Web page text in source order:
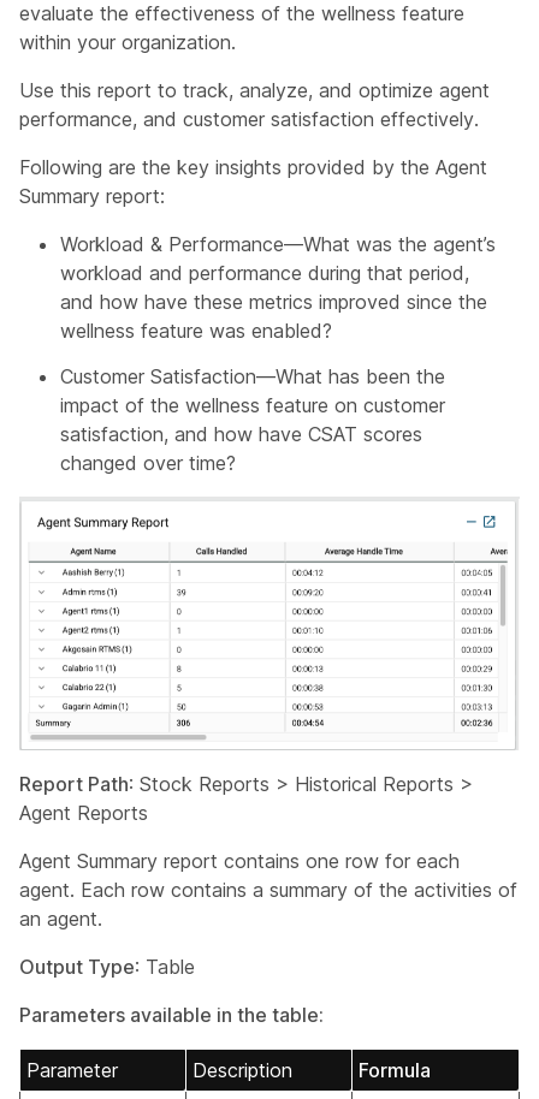
evaluate the effectiveness of the wellness feature
within your organization.
Use this report to track, analyze, and optimize agent
performance, and customer satisfaction effectively.
Following are the key insights provided by the Agent
Summary report:
Workload & Performance—What was the agent’s
workload and performance during that period,
and how have these metrics improved since the
wellness feature was enabled?
Customer Satisfaction—What has been the
impact of the wellness feature on customer
satisfaction, and how have CSAT scores
changed over time?
Report Path: Stock Reports > Historical Reports >
Agent Reports
Agent Summary report contains one row for each
agent. Each row contains a summary of the activities of
an agent.
Output Type: Table
Parameters available in the table:
Parameter Description Formula